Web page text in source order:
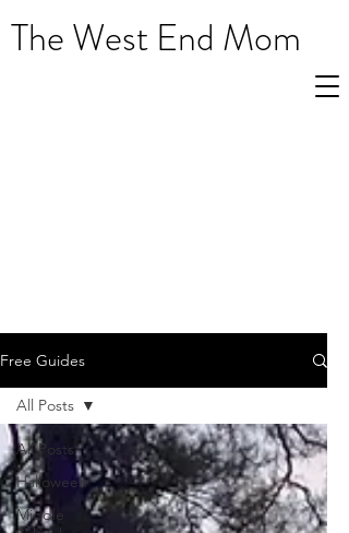
The West End Mom
Free Guides
All Posts
Halloween
Middle
All Posts